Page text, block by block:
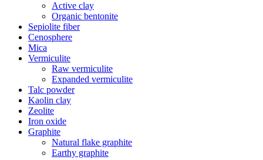
Active clay
Organic bentonite
Sepiolite fiber
Cenosphere
Mica
Vermiculite
Raw vermiculite
Expanded vermiculite
Talc powder
Kaolin clay
Zeolite
Iron oxide
Graphite
Natural flake graphite
Earthy graphite